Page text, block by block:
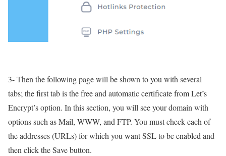
3- Then the following page will be shown to you with several
tabs; the first tab is the free and automatic certificate from Let’s
Encrypt’s option. In this section, you will see your domain with
options such as Mail, WWW, and FTP. You must check each of
the addresses (URLs) for which you want SSL to be enabled and
then click the Save button.